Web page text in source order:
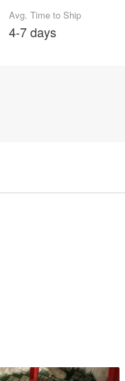
Avg. Time to Ship
4-7 days